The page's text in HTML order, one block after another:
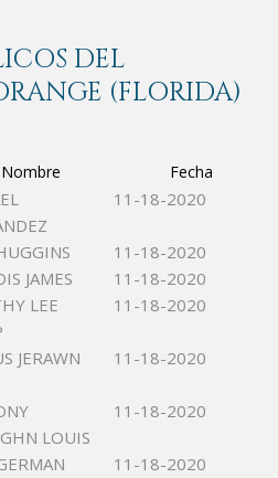
DEL
(FLORIDA)
Nombre Fecha
11-18-2020
11-18-2020
JAMES
11-18-2020
LEE
11-18-2020
JERAWN
11-18-2020
LOUIS
11-18-2020
11-18-2020